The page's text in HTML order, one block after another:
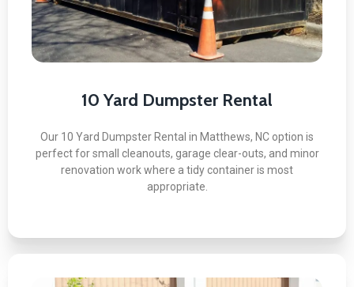
10 Yard Dumpster Rental
Our 10 Yard Dumpster Rental in Matthews, NC option is
perfect for small cleanouts, garage clear-outs, and minor
renovation work where a tidy container is most
appropriate.
Perfect for Small Cleanouts
Easy to Fit in Tight Spaces
Transparent Flat-Rate Pricing
No Surprise Overage Charges
BOOK NOW